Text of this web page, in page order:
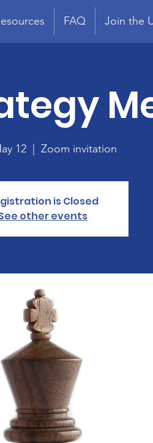
FAQ Join the
12 Zoom invitation
is Closed
other events